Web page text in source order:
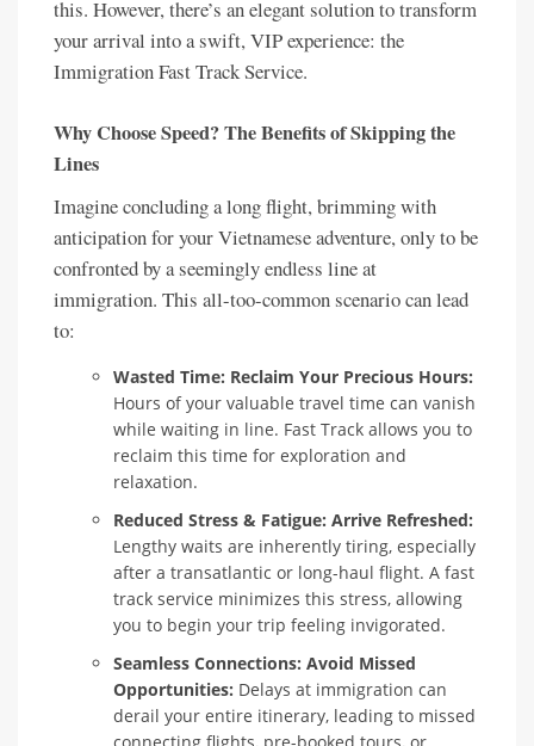
this. However, there’s an elegant solution to transform
your arrival into a swift, VIP experience: the
Immigration Fast Track Service.
Why Choose Speed? The Benefits of Skipping the
Lines
Imagine concluding a long flight, brimming with
anticipation for your Vietnamese adventure, only to be
confronted by a seemingly endless line at
immigration. This all-too-common scenario can lead
to:
Wasted Time: Reclaim Your Precious Hours:
Hours of your valuable travel time can vanish
while waiting in line. Fast Track allows you to
reclaim this time for exploration and
relaxation.
Reduced Stress & Fatigue: Arrive Refreshed:
Lengthy waits are inherently tiring, especially
after a transatlantic or long-haul flight. A fast
track service minimizes this stress, allowing
you to begin your trip feeling invigorated.
Seamless Connections: Avoid Missed
Opportunities: Delays at immigration can
derail your entire itinerary, leading to missed